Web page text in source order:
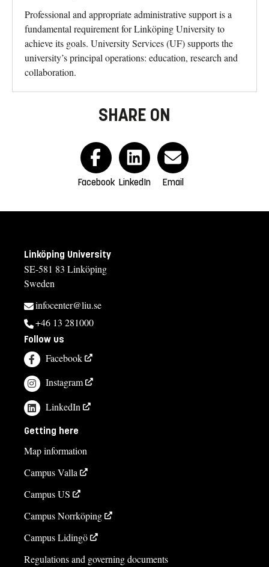
Professional and appropriate administrative support is a
fundamental requirement for Linköping University to
achieve its goals. University Services (UF) supports the
university’s principal operations: education, research and
collaboration.
SHARE ON
Facebook LinkedIn Email
Linköping University
SE-581 83 Linköping
Sweden
infocenter@liu.se
+46 13 281000
Follow us
Facebook
Instagram
LinkedIn
Getting here
Map information
Campus Valla
Campus US
Campus Norrköping
Campus Lidingö
Regulations and governing documents